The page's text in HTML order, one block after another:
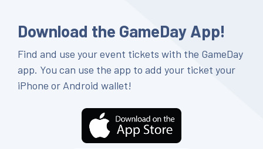
Download the GameDay App!
Find and use your event tickets with the GameDay
app. You can use the app to add your ticket your
iPhone or Android wallet!